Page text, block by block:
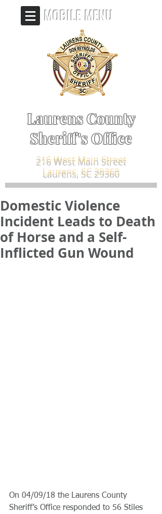
Laurens County
Sheriff's Office
MOBILE MENU
216 West Main Street
Laurens, SC 29360
Domestic Violence
Incident Leads to Death
of Horse and a Self-
Inflicted Gun Wound
On 04/09/18 the Laurens County
Sheriff’s Office responded to 56 Stiles